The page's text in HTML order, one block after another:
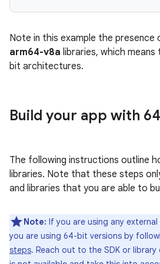
Note in this example the presence
arm64-v8a libraries, which
bit architectures.
Build your app with
The following instructions outline
libraries. Note that these steps
and libraries that you are able to
Note: If you are using any
you are using 64-bit versions by
steps. Reach out to the SDK or